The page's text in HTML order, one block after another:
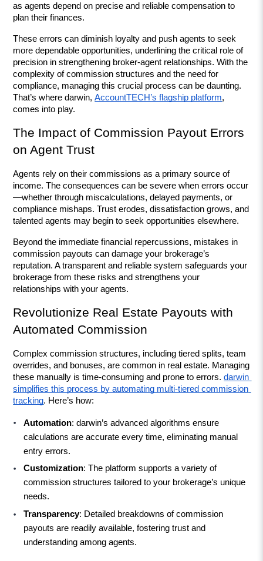
as agents depend on precise and reliable compensation to
plan their finances.
These errors can diminish loyalty and push agents to seek
more dependable opportunities, underlining the critical role of
precision in strengthening broker-agent relationships. With the
complexity of commission structures and the need for
compliance, managing this crucial process can be daunting.
That’s where darwin, AccountTECH’s flagship platform,
comes into play.
The Impact of Commission Payout Errors
on Agent Trust
Agents rely on their commissions as a primary source of
income. The consequences can be severe when errors occur
—whether through miscalculations, delayed payments, or
compliance mishaps. Trust erodes, dissatisfaction grows, and
talented agents may begin to seek opportunities elsewhere.
Beyond the immediate financial repercussions, mistakes in
commission payouts can damage your brokerage’s
reputation. A transparent and reliable system safeguards your
brokerage from these risks and strengthens your
relationships with your agents.
Revolutionize Real Estate Payouts with
Automated Commission
Complex commission structures, including tiered splits, team
overrides, and bonuses, are common in real estate. Managing
these manually is time-consuming and prone to errors. darwin
simplifies this process by automating multi-tiered commission
tracking. Here’s how:
Automation: darwin’s advanced algorithms ensure
calculations are accurate every time, eliminating manual
entry errors.
Customization: The platform supports a variety of
commission structures tailored to your brokerage’s unique
needs.
Transparency: Detailed breakdowns of commission
payouts are readily available, fostering trust and
understanding among agents.